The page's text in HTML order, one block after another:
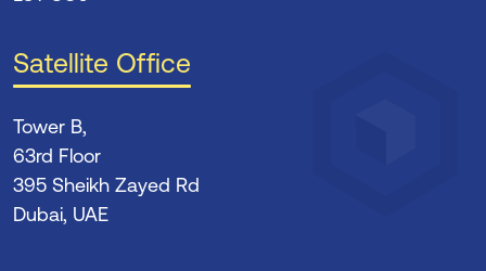
Satellite Office
Tower B,
63rd Floor
395 Sheikh Zayed Rd
Dubai, UAE